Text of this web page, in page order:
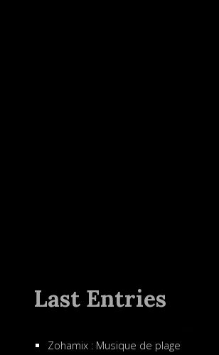
Last Entries
Zohamix : Musique de plage